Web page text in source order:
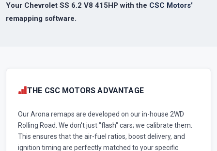
Your Chevrolet SS 6.2 V8 415HP with the CSC Motors'
remapping software.
THE CSC MOTORS ADVANTAGE
Our Arona remaps are developed on our in-house 2WD
Rolling Road. We don't just "flash" cars; we calibrate them.
This ensures that the air-fuel ratios, boost delivery, and
ignition timing are perfectly matched to your specific